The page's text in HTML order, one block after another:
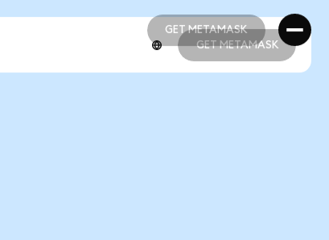
GET METAMASK
GET METAMASK
GET METAMASK